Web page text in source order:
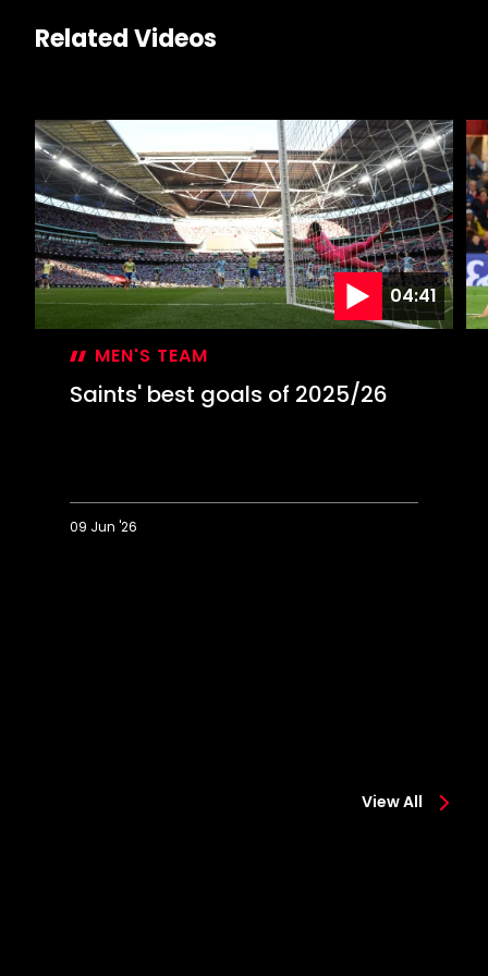
Related Videos
04:41
MEN'S TEAM
Saints' best goals of 2025/26
09 Jun '26
View All